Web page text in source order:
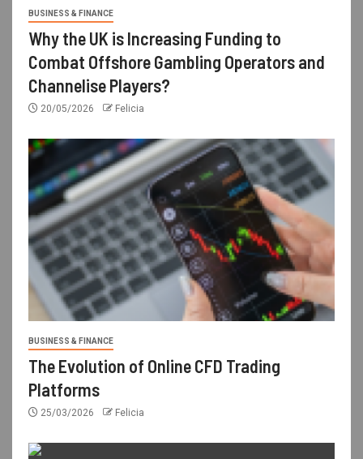
BUSINESS & FINANCE
Why the UK is Increasing Funding to
Combat Offshore Gambling Operators and
Channelise Players?
20/05/2026 Felicia
BUSINESS & FINANCE
The Evolution of Online CFD Trading
Platforms
25/03/2026 Felicia